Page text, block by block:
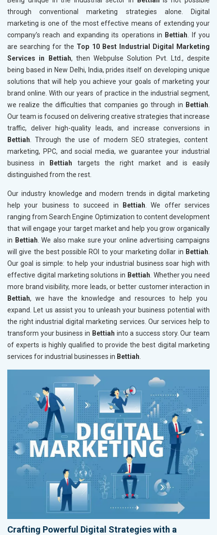
through conventional marketing strategies alone. Digital
marketing is one of the most effective means of extending your
company’s reach and expanding its operations in Bettiah. If you
are searching for the Top 10 Best Industrial Digital Marketing
Services in Bettiah, then Webpulse Solution Pvt. Ltd., despite
being based in New Delhi, India, prides itself on developing unique
solutions that will help you achieve your goals of marketing your
brand online. With our years of practice in the industrial segment,
we realize the difficulties that companies go through in Bettiah.
Our team is focused on delivering creative strategies that increase
traffic, deliver high-quality leads, and increase conversions in
Bettiah. Through the use of modern SEO strategies, content
marketing, PPC, and social media, we guarantee your industrial
business in Bettiah targets the right market and is easily
distinguished from the rest.
Our industry knowledge and modern trends in digital marketing
help your business to succeed in Bettiah. We offer services
ranging from Search Engine Optimization to content development
that will engage your target market and help you grow organically
in Bettiah. We also make sure your online advertising campaigns
will give the best possible ROI to your marketing dollar in Bettiah.
Our goal is simple: to help your industrial business soar high with
effective digital marketing solutions in Bettiah. Whether you need
more brand visibility, more leads, or better customer interaction in
Bettiah, we have the knowledge and resources to help you
expand. Let us assist you to unleash your business potential with
the right industrial digital marketing services. Our services help to
transform your business in Bettiah into a success story. Our team
of experts is highly qualified to provide the best digital marketing
services for industrial businesses in Bettiah.
Crafting Powerful Digital Strategies with a